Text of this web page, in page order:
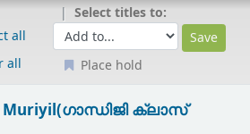
all
all
Select titles to:
Place hold
Muriyil(ഗാന്ധിജി ക്ലാസ്